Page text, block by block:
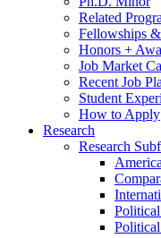
Related
Fellowships &
Honors +
Job Market
Recent Job
Student
How to Apply
Research
Research